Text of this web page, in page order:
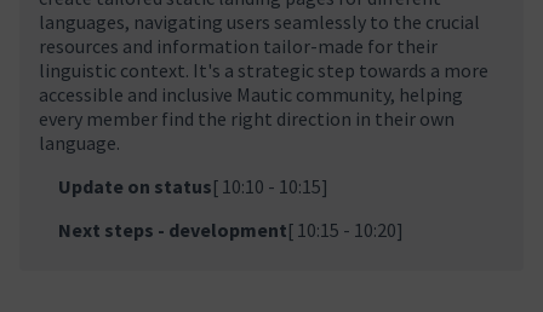
languages, navigating users seamlessly to the crucial
resources and information tailor-made for their
linguistic context. It's a strategic step towards a more
accessible and inclusive Mautic community, helping
every member find the right direction in their own
language.
Update on status[ 10:10 - 10:15]
Next steps - development[ 10:15 - 10:20]